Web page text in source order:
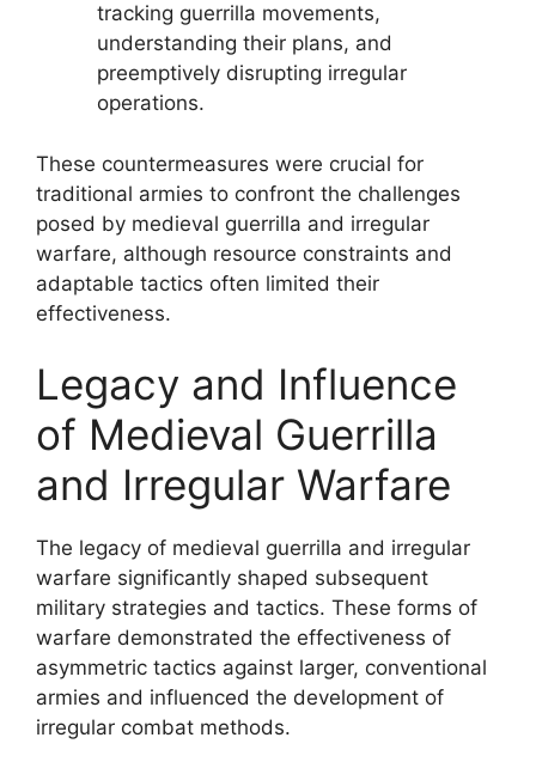
tracking guerrilla movements,
understanding their plans, and
preemptively disrupting irregular
operations.
These countermeasures were crucial for
traditional armies to confront the challenges
posed by medieval guerrilla and irregular
warfare, although resource constraints and
adaptable tactics often limited their
effectiveness.
Legacy and Influence
of Medieval Guerrilla
and Irregular Warfare
The legacy of medieval guerrilla and irregular
warfare significantly shaped subsequent
military strategies and tactics. These forms of
warfare demonstrated the effectiveness of
asymmetric tactics against larger, conventional
armies and influenced the development of
irregular combat methods.